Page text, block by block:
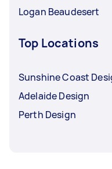
Logan Beaudesert
Top Locations
Sunshine Coast
Adelaide Design
Perth Design